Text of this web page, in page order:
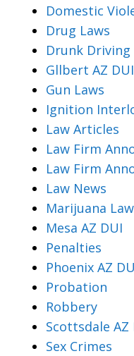
Domestic
Drug Laws
Drunk Driving
Gllbert AZ DUI
Gun Laws
Ignition
Law Articles
Law Firm
Law Firm
Law News
Marijuana
Mesa AZ DUI
Penalties
Phoenix AZ
Probation
Robbery
Scottsdale AZ
Sex Crimes